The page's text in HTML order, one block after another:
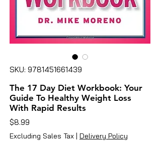
SKU: 9781451661439
The 17 Day Diet Workbook: Your
Guide To Healthy Weight Loss
With Rapid Results
$8.99
Excluding Sales Tax | Delivery Policy